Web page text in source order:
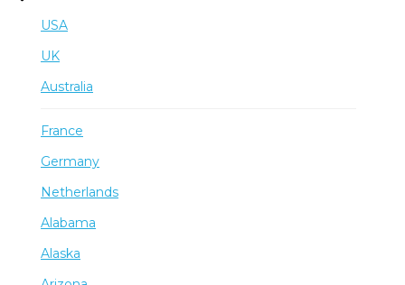
USA
UK
Australia
France
Germany
Netherlands
Alabama
Alaska